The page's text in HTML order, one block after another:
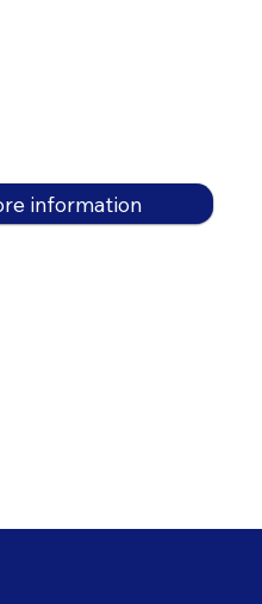
information